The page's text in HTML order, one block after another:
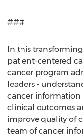
###
In this
patient-centered
cancer program
leaders -
cancer information
clinical outcomes
improve quality of
team of cancer